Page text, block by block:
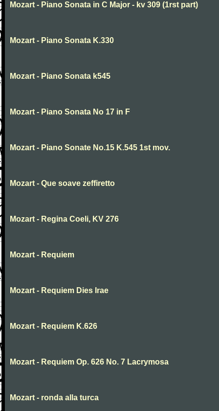
Mozart - Piano Sonata in C Major - kv 309 (1rst part)
Mozart - Piano Sonata K.330
Mozart - Piano Sonata k545
Mozart - Piano Sonata No 17 in F
Mozart - Piano Sonate No.15 K.545 1st mov.
Mozart - Que soave zeffiretto
Mozart - Regina Coeli, KV 276
Mozart - Requiem
Mozart - Requiem Dies Irae
Mozart - Requiem K.626
Mozart - Requiem Op. 626 No. 7 Lacrymosa
Mozart - ronda alla turca